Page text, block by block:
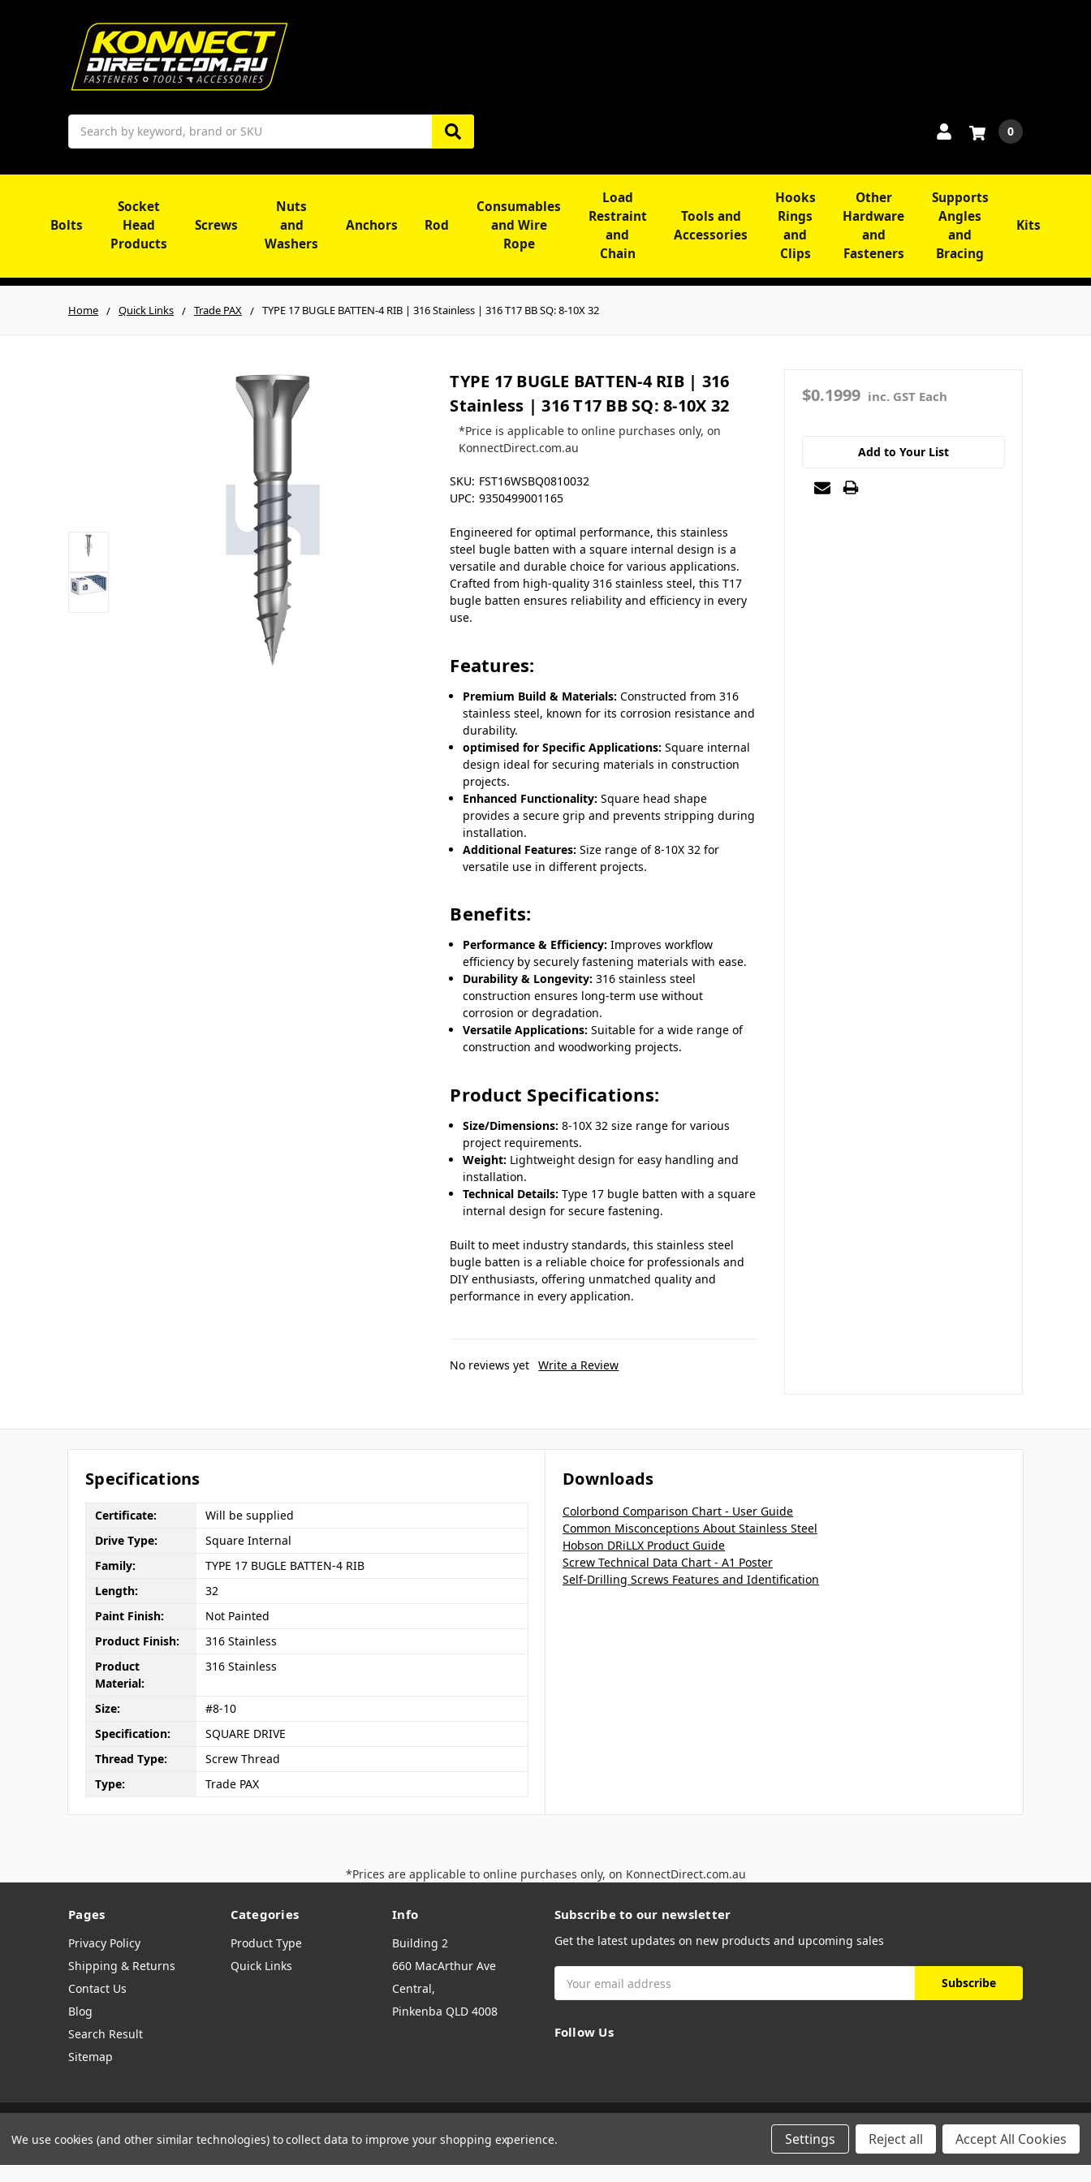
Search
0
Bolts
Socket
Head
Products
Screws
Nuts
and
Washers
Anchors Rod
Consumables
and Wire
Rope
Load
Restraint
and
Chain
Tools and
Accessories
Hooks
Rings
and
Clips
Other
Hardware
and
Fasteners
Supports
Angles
and
Bracing
Kits
Home Quick Links Trade PAX TYPE 17 BUGLE BATTEN-4 RIB | 316 Stainless | 316 T17 BB SQ: 8-10X 32
TYPE 17 BUGLE BATTEN-4 RIB | 316
Stainless | 316 T17 BB SQ: 8-10X 32
*Price is applicable to online purchases only, on
KonnectDirect.com.au
SKU: FST16WSBQ0810032
UPC: 9350499001165
Engineered for optimal performance, this stainless
steel bugle batten with a square internal design is a
versatile and durable choice for various applications.
Crafted from high-quality 316 stainless steel, this T17
bugle batten ensures reliability and efficiency in every
use.
Features:
Premium Build & Materials: Constructed from 316
stainless steel, known for its corrosion resistance and
durability.
optimised for Specific Applications: Square internal
design ideal for securing materials in construction
projects.
Enhanced Functionality: Square head shape
provides a secure grip and prevents stripping during
installation.
Additional Features: Size range of 8-10X 32 for
versatile use in different projects.
Benefits:
Performance & Efficiency: Improves workflow
efficiency by securely fastening materials with ease.
Durability & Longevity: 316 stainless steel
construction ensures long-term use without
corrosion or degradation.
Versatile Applications: Suitable for a wide range of
construction and woodworking projects.
Product Specifications:
Size/Dimensions: 8-10X 32 size range for various
project requirements.
Weight: Lightweight design for easy handling and
installation.
Technical Details: Type 17 bugle batten with a square
internal design for secure fastening.
Built to meet industry standards, this stainless steel
bugle batten is a reliable choice for professionals and
DIY enthusiasts, offering unmatched quality and
performance in every application.
No reviews yet Write a Review
$0.1999 inc. GST Each
Add to Your List
Specifications
Certificate:
Will be supplied
Drive Type:
Square Internal
Family:
TYPE 17 BUGLE BATTEN-4 RIB
Length:
32
Paint Finish:
Not Painted
Product Finish:
316 Stainless
Product
Material:
316 Stainless
Size:
#8-10
Specification:
SQUARE DRIVE
Thread Type:
Screw Thread
Type:
Trade PAX
Downloads
Colorbond Comparison Chart - User Guide
Common Misconceptions About Stainless Steel
Hobson DRiLLX Product Guide
Screw Technical Data Chart - A1 Poster
Self-Drilling Screws Features and Identification
*Prices are applicable to online purchases only, on KonnectDirect.com.au
Pages
Privacy Policy
Shipping & Returns
Contact Us
Blog
Search Result
Sitemap
Categories
Product Type
Quick Links
Info
Building 2
660 MacArthur Ave
Central,
Pinkenba QLD 4008
Subscribe to our newsletter
Get the latest updates on new products and upcoming sales
Address
Follow Us
Manage Website Data Collection Preferences
We use cookies (and other similar technologies) to collect data to improve your shopping experience. Settings Reject all Accept All Cookies